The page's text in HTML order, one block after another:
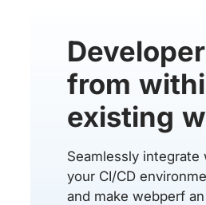
from
existing
Seamlessly
your CI/CD
and make webperf